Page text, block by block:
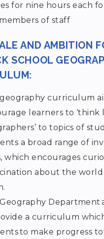
for nine hours each
of staff
AND AMBITION
SCHOOL
curriculum
learners to ‘think
to topics of
a broad range of
which encourages
about the
Department
a curriculum
to make progress